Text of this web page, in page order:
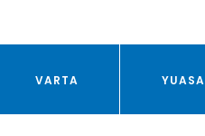
VARTA YUASA